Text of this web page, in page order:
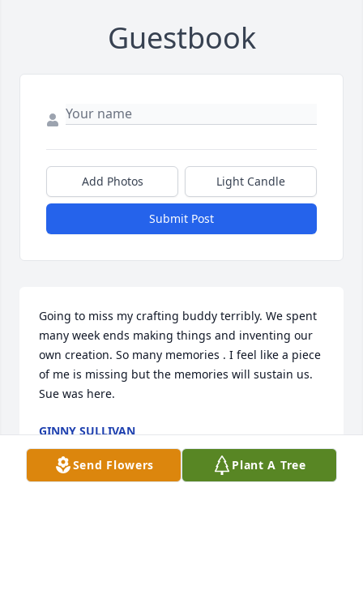
Guestbook
Add Photos Light Candle
Submit Post
Going to miss my crafting buddy terribly. We spent
many week ends making things and inventing our
own creation. So many memories . I feel like a piece
of me is missing but the memories will sustain us.
Sue was here.
GINNY SULLIVAN
Jun 10, 2025
Send Flowers Plant A Tree